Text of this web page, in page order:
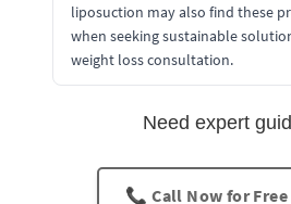
liposuction may also find these
when seeking sustainable
weight loss consultation.
Need expert
📞 Call Now for